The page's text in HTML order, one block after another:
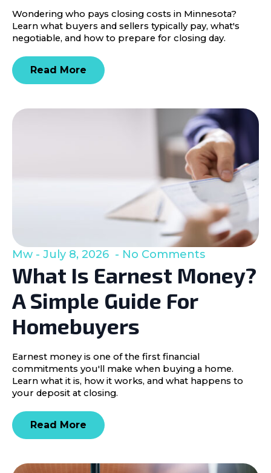
Wondering who pays closing costs in Minnesota?
Learn what buyers and sellers typically pay, what's
negotiable, and how to prepare for closing day.
Read More
What Is Earnest Money?
A Simple Guide For
Homebuyers
Mw July 8, 2026 No Comments
Earnest money is one of the first financial
commitments you'll make when buying a home.
Learn what it is, how it works, and what happens to
your deposit at closing.
Read More